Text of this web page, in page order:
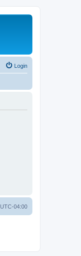
Login
UTC-04:00